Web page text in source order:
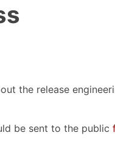
the release
be sent to the public